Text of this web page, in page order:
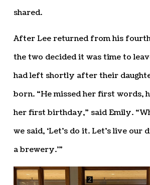
shared.
After Lee returned from his
the two decided it was time to
had left shortly after their
born. “He missed her first words,
her first birthday,” said Emily.
we said, ‘Let’s do it. Let’s live our
a brewery.’”